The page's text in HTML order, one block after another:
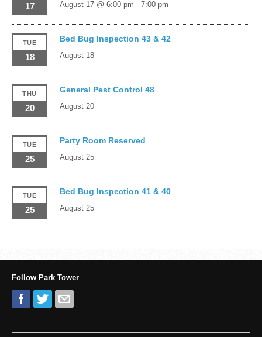
17 August 17 @ 6:00 pm - 7:00 pm
TUE
18
Bed Bug Inspection 43 & 42
August 18
THU
20
General Pest Control 48
August 20
TUE
25
Party Room Reserved
August 25
TUE
25
Bed Bug Inspection 41 & 40
August 25
Follow Park Tower